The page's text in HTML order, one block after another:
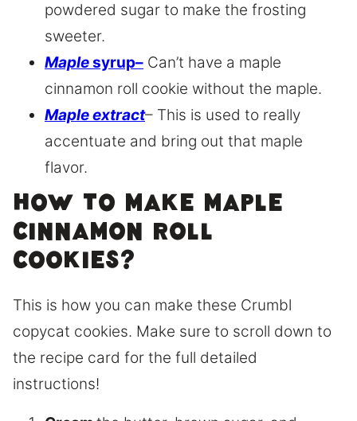
powdered sugar to make the frosting
sweeter.
Maplesyrup– Can’t have a maple
cinnamon roll cookie without the maple.
Maple extract– This is used to really
accentuate and bring out that maple
flavor.
How to make maple
cinnamon roll
cookies?
This is how you can make these Crumbl
copycat cookies. Make sure to scroll down to
the recipe card for the full detailed
instructions!